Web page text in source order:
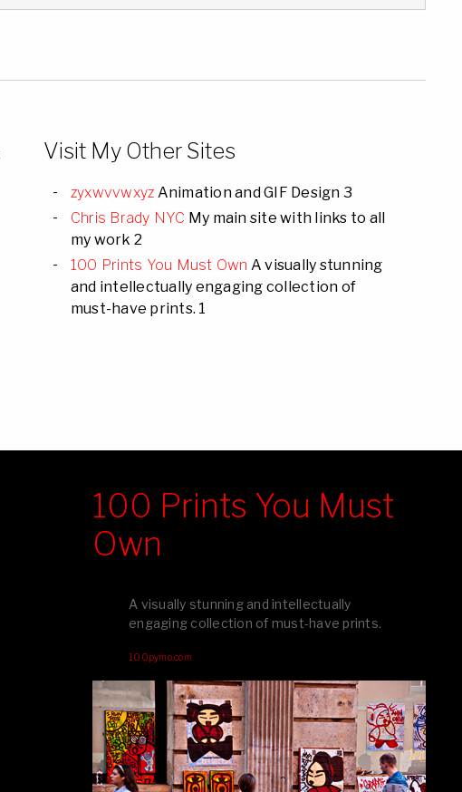
Visit My Other Sites
zyxwvvwxyz Animation and GIF Design 3
Chris Brady NYC My main site with links to all
my work 2
100 Prints You Must Own A visually stunning
and intellectually engaging collection of
must-have prints. 1
100 Prints You Must
Own
A visually stunning and intellectually
engaging collection of must-have prints.
100pymo.com